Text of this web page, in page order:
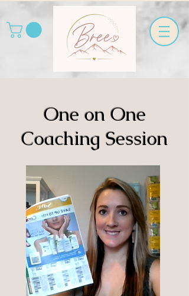
One on One
Coaching Session